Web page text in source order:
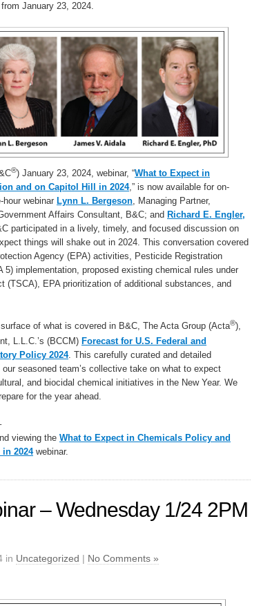
January 23, 2024.
®) January 23, 2024, webinar, “What to Expect in
and on Capitol Hill in 2024,” is now available for on-
webinar Lynn L. Bergeson, Managing Partner,
Affairs Consultant, B&C; and Richard E. Engler,
participated in a lively, timely, and focused discussion on
things will shake out in 2024. This conversation covered
Agency (EPA) activities, Pesticide Registration
5) implementation, proposed existing chemical rules under
(TSCA), EPA prioritization of additional substances, and
of what is covered in B&C, The Acta Group (Acta®),
L.L.C.’s (BCCM) Forecast for U.S. Federal and
Policy 2024. This carefully curated and detailed
seasoned team’s collective take on what to expect
and biocidal chemical initiatives in the New Year. We
for the year ahead.
viewing the What to Expect in Chemicals Policy and
2024webinar.
– Wednesday 1/24 2PM
in Uncategorized | No Comments »